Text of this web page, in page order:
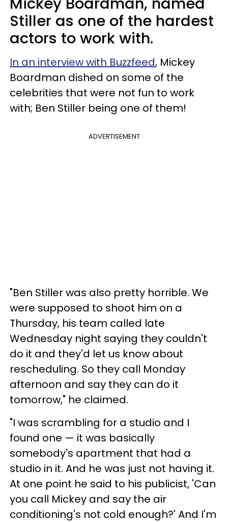
Stiller as one of the hardest
actors to work with.
In an interview with Buzzfeed, Mickey
Boardman dished on some of the
celebrities that were not fun to work
with; Ben Stiller being one of them!
ADVERTISEMENT
"Ben Stiller was also pretty horrible. We
were supposed to shoot him on a
Thursday, his team called late
Wednesday night saying they couldn't
do it and they'd let us know about
rescheduling. So they call Monday
afternoon and say they can do it
tomorrow," he claimed.
"I was scrambling for a studio and I
found one — it was basically
somebody's apartment that had a
studio in it. And he was just not having it.
At one point he said to his publicist, 'Can
you call Mickey and say the air
conditioning's not cold enough?' And I'm